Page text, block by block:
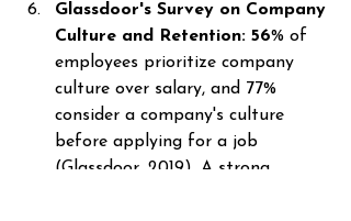
Glassdoor's Survey on Company
Culture and Retention: 56% of
employees prioritize company
culture over salary, and 77%
consider a company's culture
before applying for a job
(Glassdoor, 2019). A strong,